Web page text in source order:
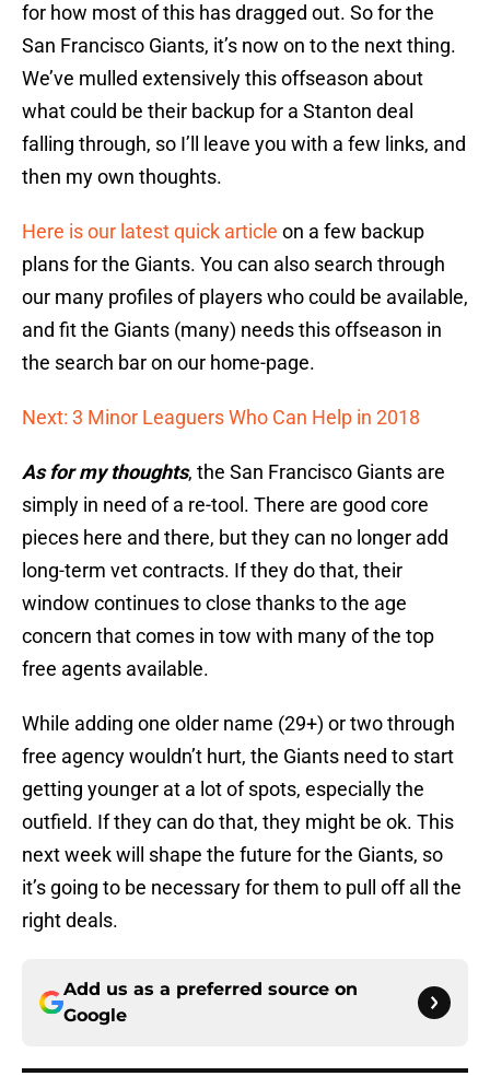
for how most of this has dragged out. So for the
San Francisco Giants, it’s now on to the next thing.
We’ve mulled extensively this offseason about
what could be their backup for a Stanton deal
falling through, so I’ll leave you with a few links, and
then my own thoughts.
Here is our latest quick article on a few backup
plans for the Giants. You can also search through
our many profiles of players who could be available,
and fit the Giants (many) needs this offseason in
the search bar on our home-page.
Next: 3 Minor Leaguers Who Can Help in 2018
As for my thoughts, the San Francisco Giants are
simply in need of a re-tool. There are good core
pieces here and there, but they can no longer add
long-term vet contracts. If they do that, their
window continues to close thanks to the age
concern that comes in tow with many of the top
free agents available.
While adding one older name (29+) or two through
free agency wouldn’t hurt, the Giants need to start
getting younger at a lot of spots, especially the
outfield. If they can do that, they might be ok. This
next week will shape the future for the Giants, so
it’s going to be necessary for them to pull off all the
right deals.
Add us as a preferred source on
Google